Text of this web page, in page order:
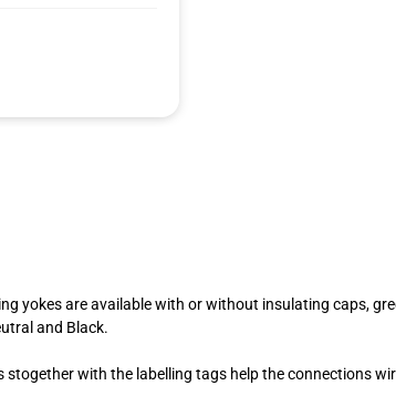
yokes are available with or without insulating caps,
and Black.
stogether with the labelling tags help the connections